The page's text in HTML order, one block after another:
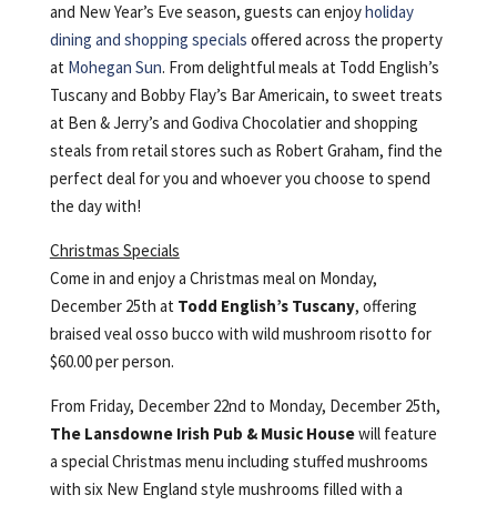
and New Year’s Eve season, guests can enjoyholiday
dining and shopping specials offered across the property
at Mohegan Sun. From delightful meals at Todd English’s
Tuscany and Bobby Flay’s Bar Americain, to sweet treats
at Ben & Jerry’s and Godiva Chocolatier and shopping
steals from retail stores such as Robert Graham, find the
perfect deal for you and whoever you choose to spend
the day with!
Christmas Specials
Come in and enjoy a Christmas meal on Monday,
December 25th at Todd English’s Tuscany, offering
braised veal osso bucco with wild mushroom risotto for
$60.00 per person.
From Friday, December 22nd to Monday, December 25th,
The Lansdowne Irish Pub & Music Housewill feature
a special Christmas menu including stuffed mushrooms
with six New England style mushrooms filled with a